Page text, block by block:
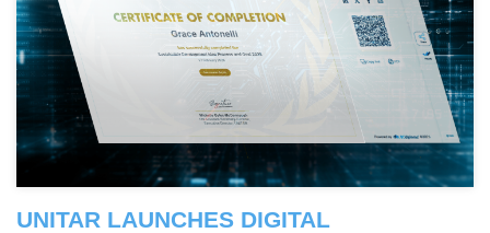
UNITAR LAUNCHES DIGITAL